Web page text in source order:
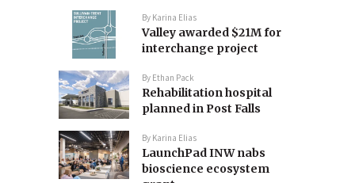
By Karina Elias
Valley awarded $21M for
interchange project
By Ethan Pack
Rehabilitation hospital
planned in Post Falls
By Karina Elias
LaunchPad INW nabs
bioscience ecosystem